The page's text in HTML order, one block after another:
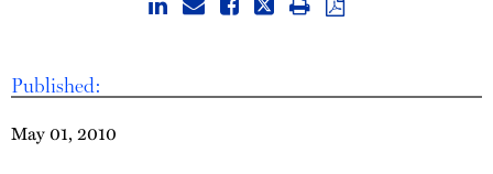
Thought Leadership
Published:
May 01, 2010